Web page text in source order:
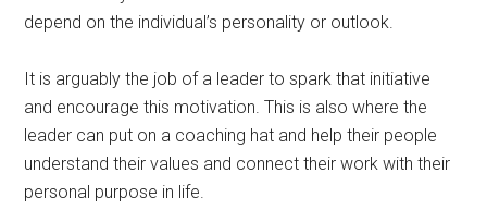
depend on the individual’s personality or outlook.
It is arguably the job of a leader to spark that initiative
and encourage this motivation. This is also where the
leader can put on a coaching hat and help their people
understand their values and connect their work with their
personal purpose in life.